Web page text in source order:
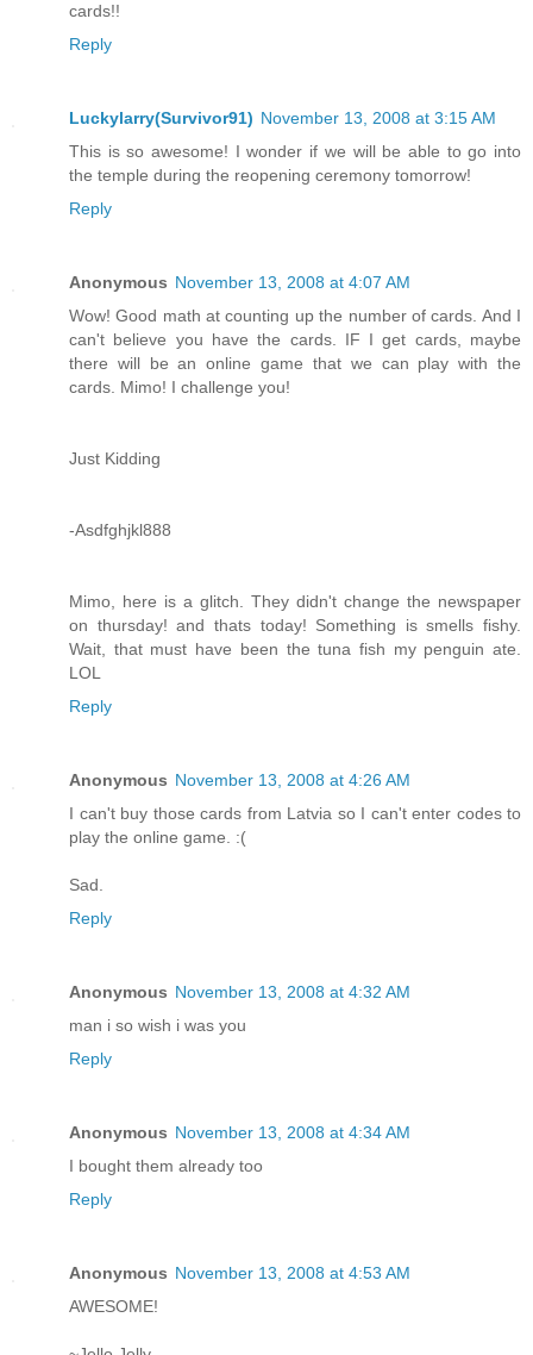
cards!!
Reply
Luckylarry(Survivor91) November 13, 2008 at 3:15 AM
This is so awesome! I wonder if we will be able to go into
the temple during the reopening ceremony tomorrow!
Reply
Anonymous November 13, 2008 at 4:07 AM
Wow! Good math at counting up the number of cards. And I
can't believe you have the cards. IF I get cards, maybe
there will be an online game that we can play with the
cards. Mimo! I challenge you!
Just Kidding
-Asdfghjkl888
Mimo, here is a glitch. They didn't change the newspaper
on thursday! and thats today! Something is smells fishy.
Wait, that must have been the tuna fish my penguin ate.
LOL
Reply
Anonymous November 13, 2008 at 4:26 AM
I can't buy those cards from Latvia so I can't enter codes to
play the online game. :(
Sad.
Reply
Anonymous November 13, 2008 at 4:32 AM
man i so wish i was you
Reply
Anonymous November 13, 2008 at 4:34 AM
I bought them already too
Reply
Anonymous November 13, 2008 at 4:53 AM
AWESOME!